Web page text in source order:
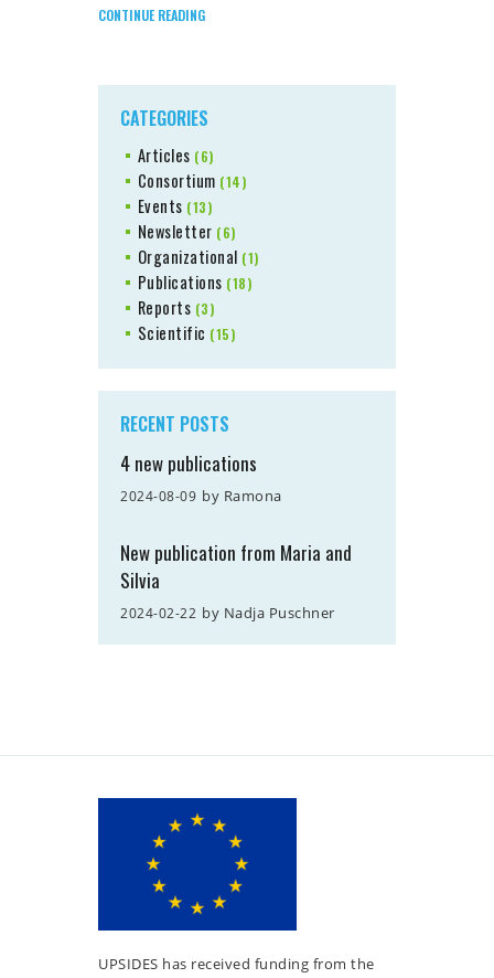
CONTINUE READING
CATEGORIES
Articles (6)
Consortium (14)
Events (13)
Newsletter (6)
Organizational (1)
Publications (18)
Reports (3)
Scientific (15)
RECENT POSTS
4 new publications
2024-08-09 by Ramona
New publication from Maria and
Silvia
2024-02-22 by Nadja Puschner
UPSIDES has received funding from the